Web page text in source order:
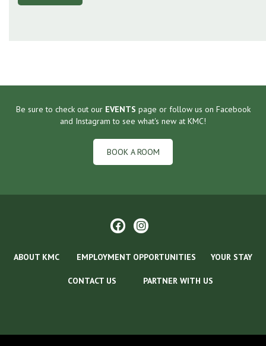
Be sure to check out our EVENTS page or follow us on Facebook
and Instagram to see what's new at KMC!
BOOK A ROOM
ABOUT KMC EMPLOYMENT OPPORTUNITIES YOUR STAY
CONTACT US PARTNER WITH US